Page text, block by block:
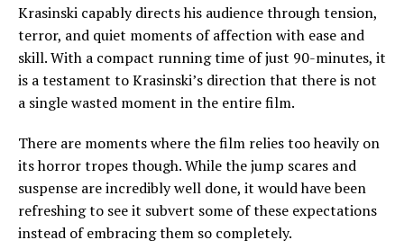
Krasinski capably directs his audience through tension,
terror, and quiet moments of affection with ease and
skill. With a compact running time of just 90-minutes, it
is a testament to Krasinski’s direction that there is not
a single wasted moment in the entire film.
There are moments where the film relies too heavily on
its horror tropes though. While the jump scares and
suspense are incredibly well done, it would have been
refreshing to see it subvert some of these expectations
instead of embracing them so completely.